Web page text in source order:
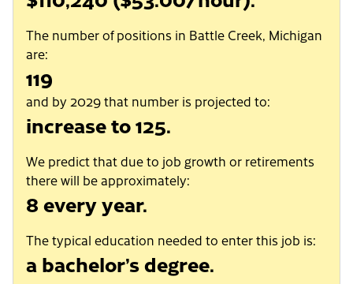
The number of positions in Battle Creek, Michigan
are:
119
and by 2029 that number is projected to:
increase to 125.
We predict that due to job growth or retirements
there will be approximately:
8 every year.
The typical education needed to enter this job is:
a bachelor’s degree.